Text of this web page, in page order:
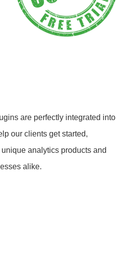
are perfectly integrated into
our clients get started,
analytics products and
alike.